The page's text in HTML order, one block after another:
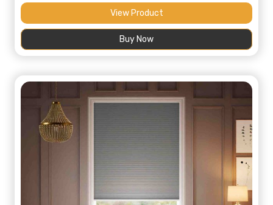
price
was:
price
is:
75,00 د.إ.
View Product
Buy Now